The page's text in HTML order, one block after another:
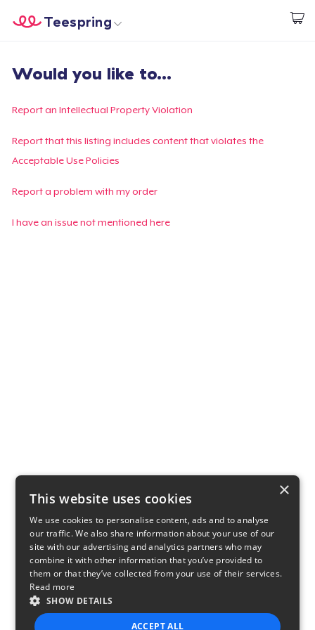
Inizia a Creare
Teespring
Effettua il Login
Monitora il tuo ordine
Crea e vendi
Would you like to...
Report an Intellectual Property Violation
Report that this listing includes content that violates the
Acceptable Use Policies
Report a problem with my order
I have an issue not mentioned here
×
This website uses cookies
We use cookies to personalise content, ads and to analyse
our traffic. We also share information about your use of our
site with our advertising and analytics partners who may
combine it with other information that you’ve provided to
them or that they’ve collected from your use of their services.
Read more
SHOW DETAILS
ACCEPT ALL